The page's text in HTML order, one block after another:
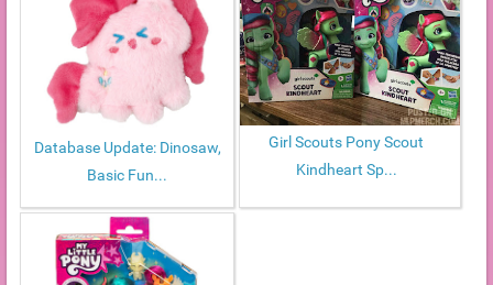
Database Update: Dinosaw,
Basic Fun...
Girl Scouts Pony Scout
Kindheart Sp...